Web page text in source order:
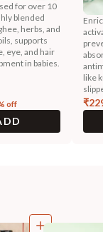
for over 10
blended
herbs, and
supports
eye, and hair
in babies.
off
like
₹